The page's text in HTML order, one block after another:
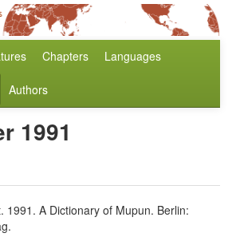
Chapters Languages
Authors
1991
1991. A Dictionary of Mupun. Berlin: